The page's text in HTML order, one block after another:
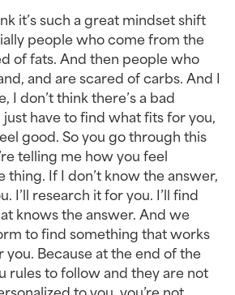
it’s such a great mindset shift
people who come from the
of fats. And then people who
and are scared of carbs. And I
I don’t think there’s a bad
have to find what fits for you,
good. So you go through this
telling me how you feel
If I don’t know the answer,
I’ll research it for you. I’ll find
knows the answer. And we
to find something that works
Because at the end of the
rules to follow and they are not